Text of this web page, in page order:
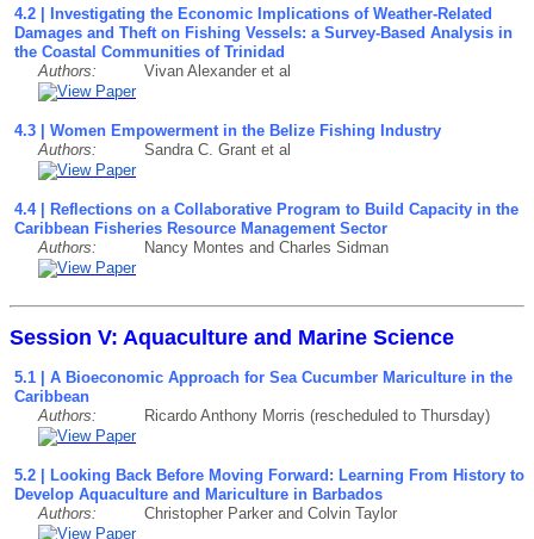
4.2 | Investigating the Economic Implications of Weather-Related
Damages and Theft on Fishing Vessels: a Survey-Based Analysis in
the Coastal Communities of Trinidad
Authors: Vivan Alexander et al
4.3 | Women Empowerment in the Belize Fishing Industry
Authors: Sandra C. Grant et al
4.4 | Reflections on a Collaborative Program to Build Capacity in the
Caribbean Fisheries Resource Management Sector
Authors: Nancy Montes and Charles Sidman
Session V: Aquaculture and Marine Science
5.1 | A Bioeconomic Approach for Sea Cucumber Mariculture in the
Caribbean
Authors: Ricardo Anthony Morris (rescheduled to Thursday)
5.2 | Looking Back Before Moving Forward: Learning From History to
Develop Aquaculture and Mariculture in Barbados
Authors: Christopher Parker and Colvin Taylor